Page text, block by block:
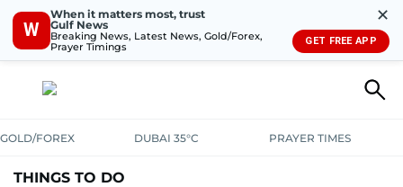
W
When it matters most, trust
Gulf News
Breaking News, Latest News, Gold/Forex,
Prayer Timings
✕
GET FREE APP
GOLD/FOREX DUBAI 35°C PRAYER TIMES
THINGS TO DO